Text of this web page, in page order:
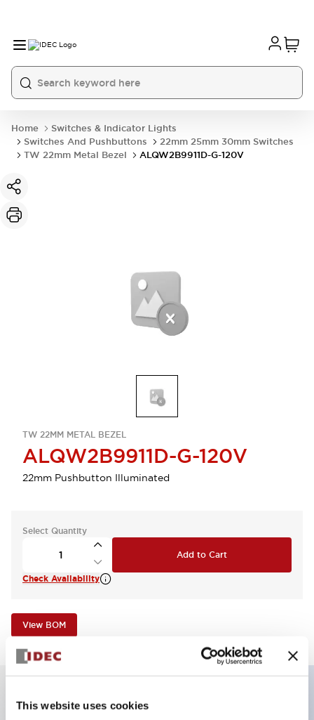
This website uses cookies
Home
Switches & Indicator Lights
Switches And Pushbuttons
22mm 25mm 30mm Switches
TW 22mm Metal Bezel
ALQW2B9911D-G-120V
TW 22MM METAL BEZEL
ALQW2B9911D-G-120V
22mm Pushbutton Illuminated
Select Quantity
Add to Cart
Check Availability
View BOM